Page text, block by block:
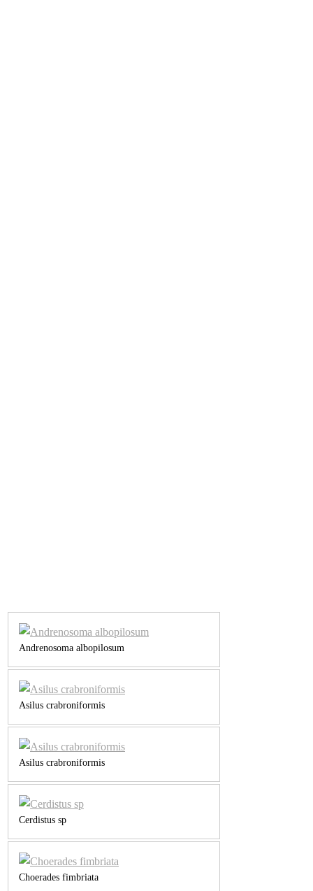
Andrenosoma albopilosum
Asilus crabroniformis
Asilus crabroniformis
Cerdistus sp
Choerades fimbriata